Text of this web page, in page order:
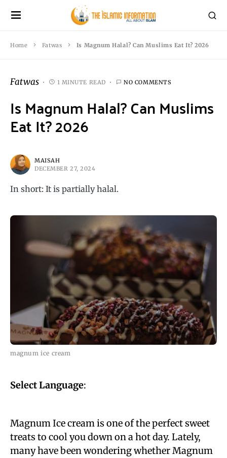
Home Fatwas Is Magnum Halal? Can Muslims Eat It? 2026
Fatwas 1 MINUTE READ NO COMMENTS
Is Magnum Halal? Can Muslims
Eat It? 2026
MAISAH
DECEMBER 27, 2024
In short: It is partially halal.
magnum ice cream
Select Language:
Magnum Ice cream is one of the perfect sweet
treats to cool you down on a hot day. Lately,
many have been wondering whether Magnum